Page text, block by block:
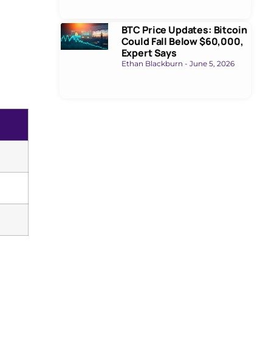
BTC Price Updates: Bitcoin
Could Fall Below $60,000,
Expert Says
Ethan Blackburn June 5, 2026